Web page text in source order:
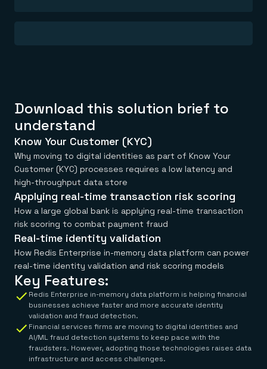
Download this solution brief to
understand
Know Your Customer (KYC)
Why moving to digital identities as part of Know Your
Customer (KYC) processes requires a low latency and
high-throughput data store
Applying real-time transaction risk scoring
How a large global bank is applying real-time transaction
risk scoring to combat payment fraud
Real-time identity validation
How Redis Enterprise in-memory data platform can power
real-time identity validation and risk scoring models
Key Features:
Redis Enterprise in-memory data platform is helping financial
businesses achieve faster and more accurate identity
validation and fraud detection.
Financial services firms are moving to digital identities and
AI/ML fraud detection systems to keep pace with the
fraudsters. However, adopting those technologies raises data
infrastructure and access challenges.